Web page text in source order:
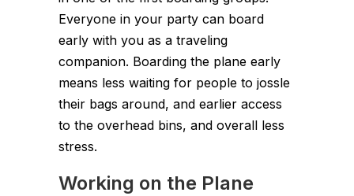
Everyone in your party can board
early with you as a traveling
companion. Boarding the plane early
means less waiting for people to jossle
their bags around, and earlier access
to the overhead bins, and overall less
stress.
Working on the Plane